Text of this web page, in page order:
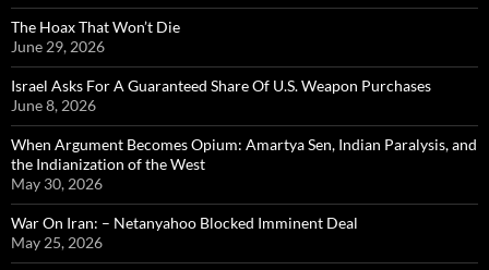
The Hoax That Won’t Die
June 29, 2026
Israel Asks For A Guaranteed Share Of U.S. Weapon Purchases
June 8, 2026
When Argument Becomes Opium: Amartya Sen, Indian Paralysis, and
the Indianization of the West
May 30, 2026
War On Iran: – Netanyahoo Blocked Imminent Deal
May 25, 2026